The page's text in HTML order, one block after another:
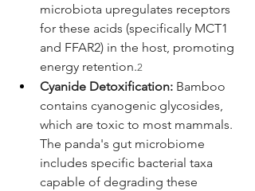
microbiota upregulates receptors
for these acids (specifically MCT1
and FFAR2) in the host, promoting
energy retention.2
Cyanide Detoxification: Bamboo
contains cyanogenic glycosides,
which are toxic to most mammals.
The panda's gut microbiome
includes specific bacterial taxa
capable of degrading these